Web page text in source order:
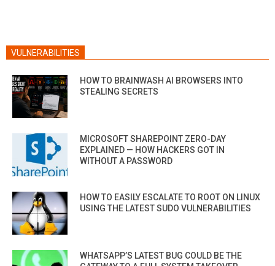
VULNERABILITIES
HOW TO BRAINWASH AI BROWSERS INTO
STEALING SECRETS
MICROSOFT SHAREPOINT ZERO-DAY
EXPLAINED — HOW HACKERS GOT IN
WITHOUT A PASSWORD
HOW TO EASILY ESCALATE TO ROOT ON LINUX
USING THE LATEST SUDO VULNERABILITIES
WHATSAPP’S LATEST BUG COULD BE THE